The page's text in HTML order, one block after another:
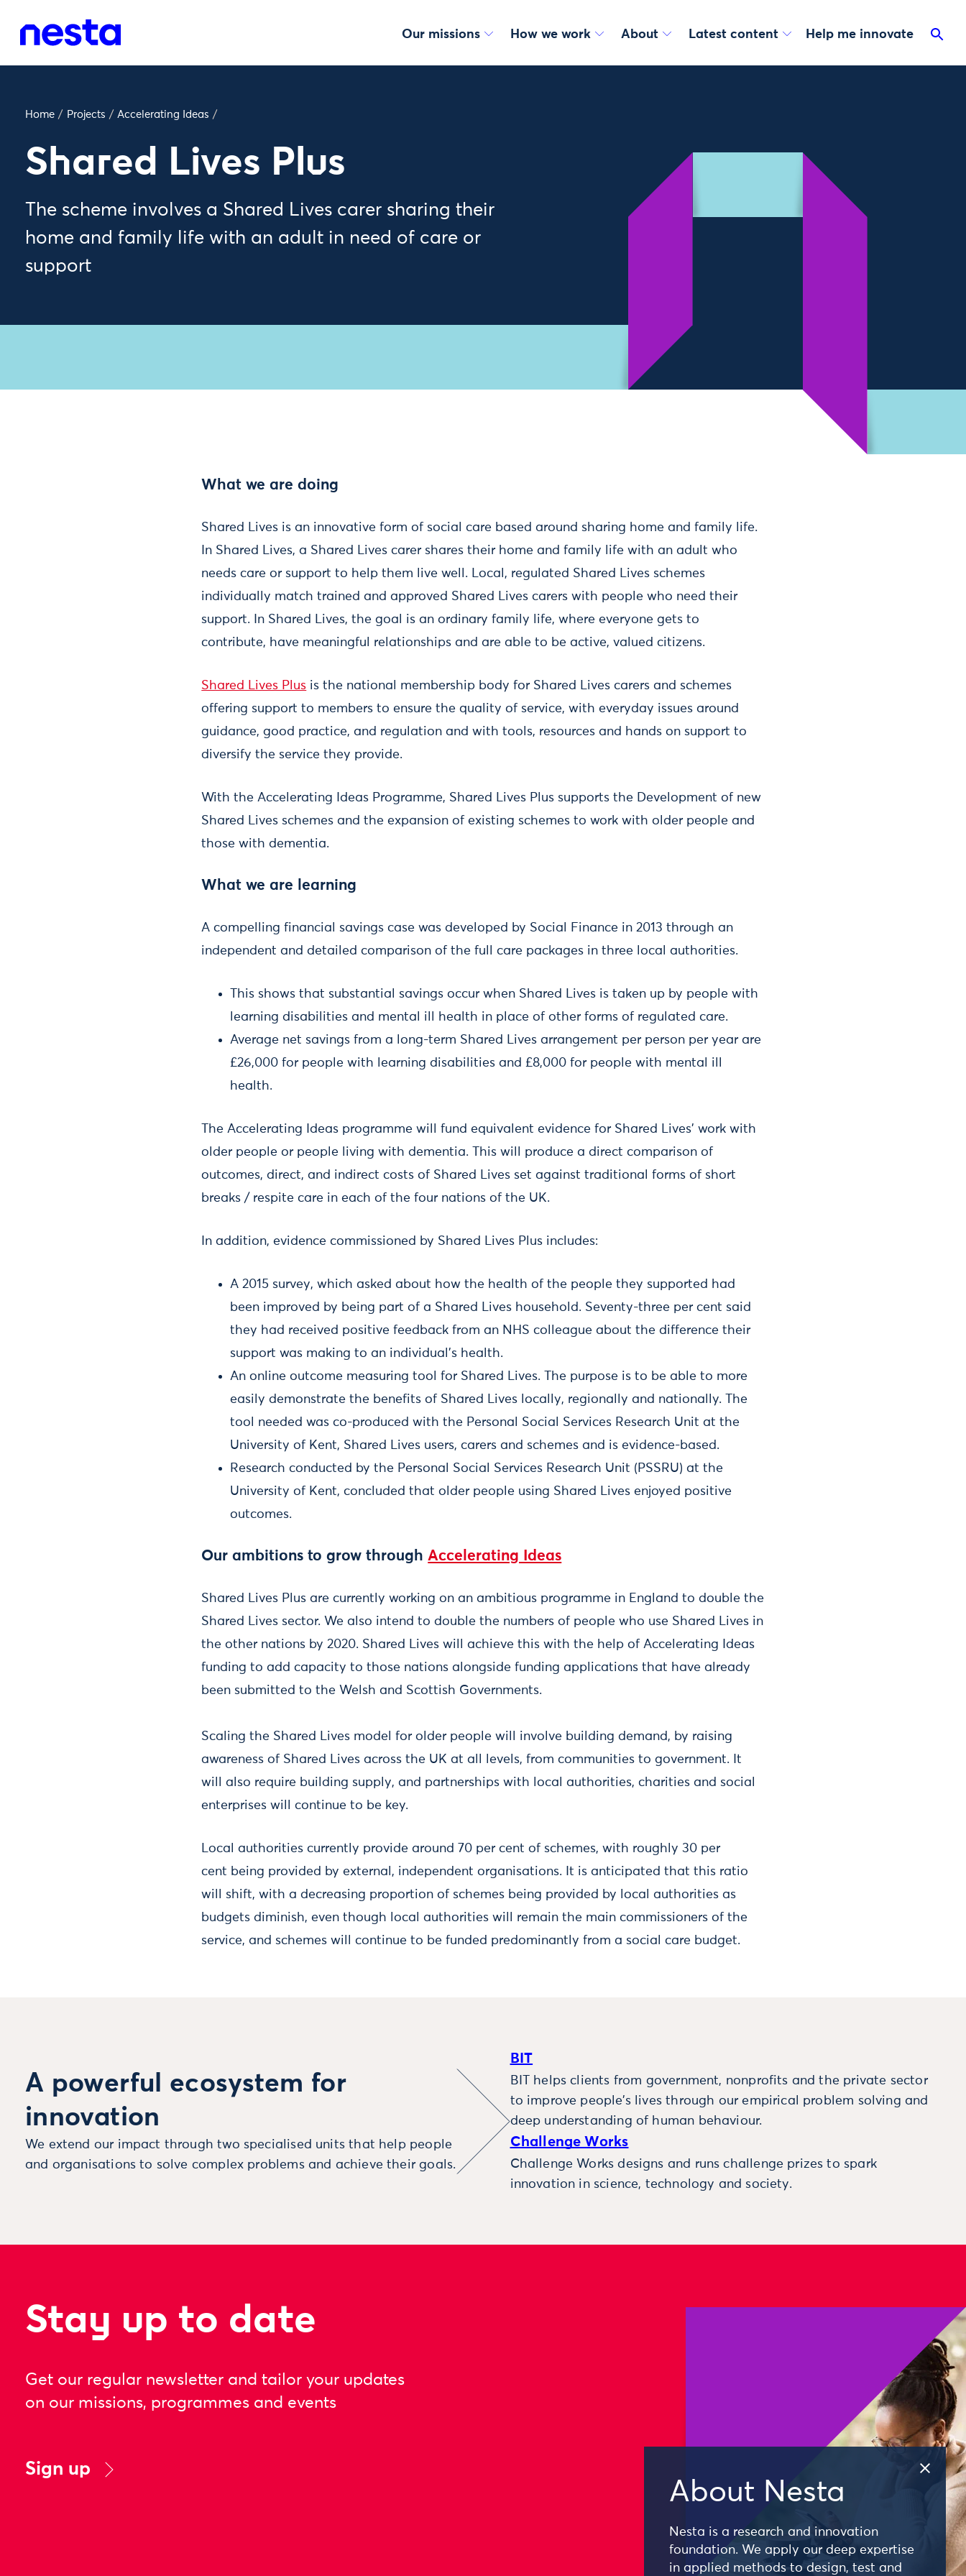
Our missions How we work About Latest content Help me innovate
About Nesta
Nesta is a research and innovation
foundation. We apply our deep expertise
in applied methods to design, test and
Home / Projects / Accelerating Ideas /
Shared Lives Plus
The scheme involves a Shared Lives carer sharing their
home and family life with an adult in need of care or
support
What we are doing
Shared Lives is an innovative form of social care based around sharing home and family life.
In Shared Lives, a Shared Lives carer shares their home and family life with an adult who
needs care or support to help them live well. Local, regulated Shared Lives schemes
individually match trained and approved Shared Lives carers with people who need their
support. In Shared Lives, the goal is an ordinary family life, where everyone gets to
contribute, have meaningful relationships and are able to be active, valued citizens.
Shared Lives Plus is the national membership body for Shared Lives carers and schemes
offering support to members to ensure the quality of service, with everyday issues around
guidance, good practice, and regulation and with tools, resources and hands on support to
diversify the service they provide.
With the Accelerating Ideas Programme, Shared Lives Plus supports the Development of new
Shared Lives schemes and the expansion of existing schemes to work with older people and
those with dementia.
What we are learning
A compelling financial savings case was developed by Social Finance in 2013 through an
independent and detailed comparison of the full care packages in three local authorities.
This shows that substantial savings occur when Shared Lives is taken up by people with
learning disabilities and mental ill health in place of other forms of regulated care.
Average net savings from a long-term Shared Lives arrangement per person per year are
£26,000 for people with learning disabilities and £8,000 for people with mental ill
health.
The Accelerating Ideas programme will fund equivalent evidence for Shared Lives’ work with
older people or people living with dementia. This will produce a direct comparison of
outcomes, direct, and indirect costs of Shared Lives set against traditional forms of short
breaks / respite care in each of the four nations of the UK.
In addition, evidence commissioned by Shared Lives Plus includes:
A 2015 survey, which asked about how the health of the people they supported had
been improved by being part of a Shared Lives household. Seventy-three per cent said
they had received positive feedback from an NHS colleague about the difference their
support was making to an individual’s health.
An online outcome measuring tool for Shared Lives. The purpose is to be able to more
easily demonstrate the benefits of Shared Lives locally, regionally and nationally. The
tool needed was co-produced with the Personal Social Services Research Unit at the
University of Kent, Shared Lives users, carers and schemes and is evidence-based.
Research conducted by the Personal Social Services Research Unit (PSSRU) at the
University of Kent, concluded that older people using Shared Lives enjoyed positive
outcomes.
Our ambitions to grow throughAccelerating Ideas
Shared Lives Plus are currently working on an ambitious programme in England to double the
Shared Lives sector. We also intend to double the numbers of people who use Shared Lives in
the other nations by 2020. Shared Lives will achieve this with the help of Accelerating Ideas
funding to add capacity to those nations alongside funding applications that have already
been submitted to the Welsh and Scottish Governments.
Scaling the Shared Lives model for older people will involve building demand, by raising
awareness of Shared Lives across the UK at all levels, from communities to government. It
will also require building supply, and partnerships with local authorities, charities and social
enterprises will continue to be key.
Local authorities currently provide around 70 per cent of schemes, with roughly 30 per
cent being provided by external, independent organisations. It is anticipated that this ratio
will shift, with a decreasing proportion of schemes being provided by local authorities as
budgets diminish, even though local authorities will remain the main commissioners of the
service, and schemes will continue to be funded predominantly from a social care budget.
A powerful ecosystem for
innovation
We extend our impact through two specialised units that help people
and organisations to solve complex problems and achieve their goals.
BIT
BIT helps clients from government, nonprofits and the private sector
to improve people’s lives through our empirical problem solving and
deep understanding of human behaviour.
Challenge Works
Challenge Works designs and runs challenge prizes to spark
innovation in science, technology and society.
Stay up to date
Get our regular newsletter and tailor your updates
on our missions, programmes and events
Sign up